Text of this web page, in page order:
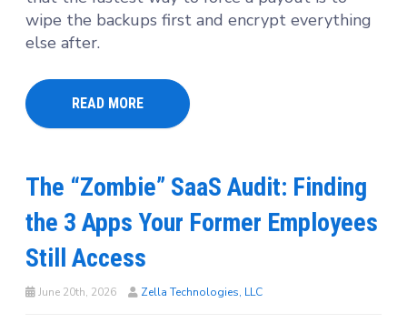
wipe the backups first and encrypt everything
else after.
READ MORE
The “Zombie” SaaS Audit: Finding
the 3 Apps Your Former Employees
Still Access
June 20th, 2026 Zella Technologies, LLC